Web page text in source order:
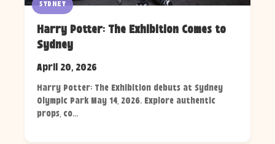
SYDNEY
Harry Potter: The Exhibition Comes to
Sydney
April 20, 2026
Harry Potter: The Exhibition debuts at Sydney
Olympic Park May 14, 2026. Explore authentic
props, co...